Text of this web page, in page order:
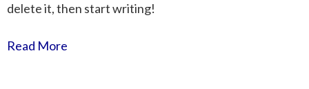
delete it, then start writing!
Read More